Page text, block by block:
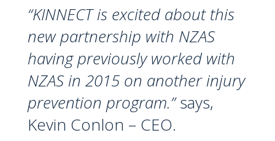
“KINNECT is excited about this
new partnership with NZAS
having previously worked with
NZAS in 2015 on another injury
prevention program.”says,
Kevin Conlon – CEO.